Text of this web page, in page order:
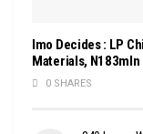
Imo Decides : LP
Materials, N183mln
0 SHARES